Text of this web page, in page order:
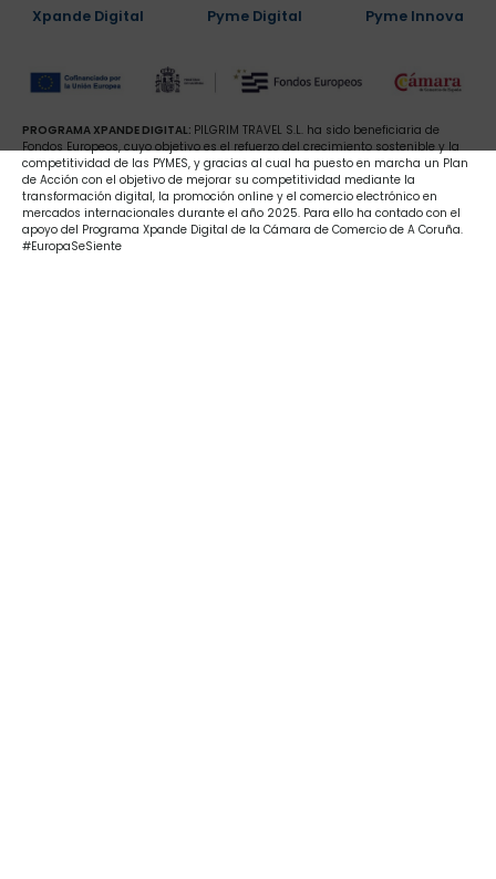
Xpande Digital Pyme Digital Pyme Innova
PROGRAMA XPANDE DIGITAL: PILGRIM TRAVEL S.L. ha sido beneficiaria de
Fondos Europeos, cuyo objetivo es el refuerzo del crecimiento sostenible y la
competitividad de las PYMES, y gracias al cual ha puesto en marcha un Plan
de Acción con el objetivo de mejorar su competitividad mediante la
transformación digital, la promoción online y el comercio electrónico en
mercados internacionales durante el año 2025. Para ello ha contado con el
apoyo del Programa Xpande Digital de la Cámara de Comercio de A Coruña.
#EuropaSeSiente